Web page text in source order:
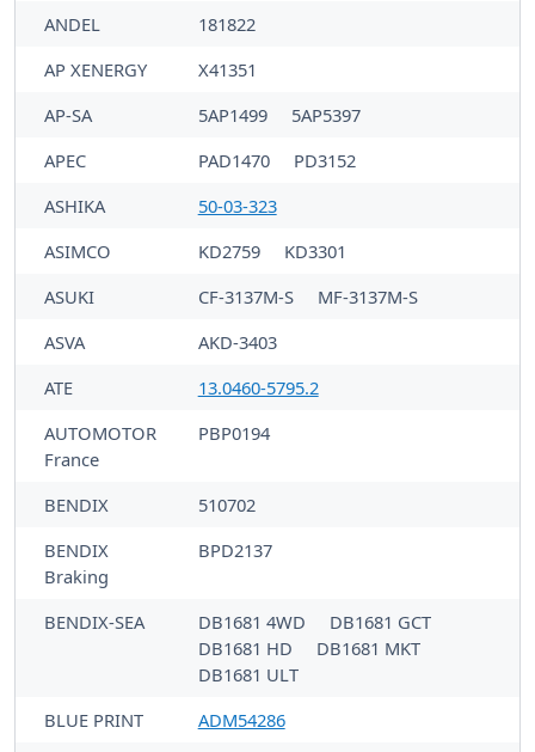
ANDEL
181822
AP XENERGY
X41351
AP-SA
5AP1499
5AP5397
APEC
PAD1470
PD3152
ASHIKA
50-03-323
ASIMCO
KD2759
KD3301
ASUKI
CF-3137M-S
MF-3137M-S
ASVA
AKD-3403
ATE
13.0460-5795.2
AUTOMOTOR
France
PBP0194
BENDIX
510702
BENDIX
Braking
BPD2137
BENDIX-SEA DB1681 4WD
DB1681 GCT
DB1681 HD
DB1681 MKT
DB1681 ULT
BLUE PRINT
ADM54286